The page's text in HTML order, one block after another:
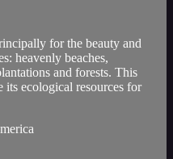
for the beauty and
heavenly beaches,
and forests. This
its ecological resources for